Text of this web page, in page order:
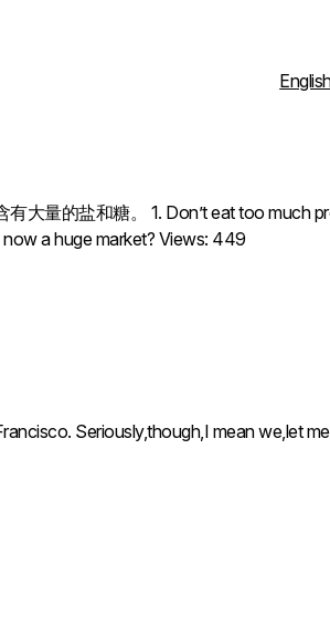
大量的盐和糖。 1. Don’t eat too much
a huge market? Views: 449
Seriously,though,I mean we,let